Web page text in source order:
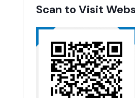
Scan to Visit